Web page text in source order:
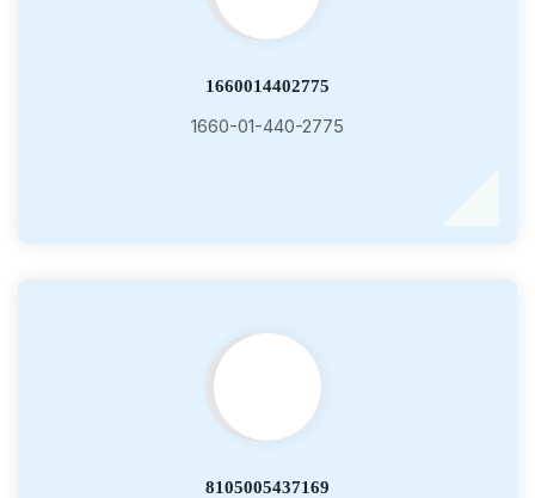
1660014402775
1660-01-440-2775
8105005437169